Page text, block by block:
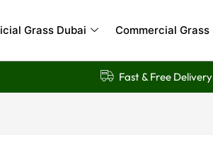
Grass Dubai Commercial Grass
Fast & Free Delivery